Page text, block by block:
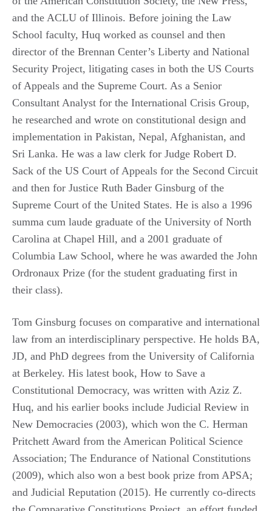
and the ACLU of Illinois. Before joining the Law
School faculty, Huq worked as counsel and then
director of the Brennan Center’s Liberty and National
Security Project, litigating cases in both the US Courts
of Appeals and the Supreme Court. As a Senior
Consultant Analyst for the International Crisis Group,
he researched and wrote on constitutional design and
implementation in Pakistan, Nepal, Afghanistan, and
Sri Lanka. He was a law clerk for Judge Robert D.
Sack of the US Court of Appeals for the Second Circuit
and then for Justice Ruth Bader Ginsburg of the
Supreme Court of the United States. He is also a 1996
summa cum laude graduate of the University of North
Carolina at Chapel Hill, and a 2001 graduate of
Columbia Law School, where he was awarded the John
Ordronaux Prize (for the student graduating first in
their class).
Tom Ginsburg focuses on comparative and international
law from an interdisciplinary perspective. He holds BA,
JD, and PhD degrees from the University of California
at Berkeley. His latest book, How to Save a
Constitutional Democracy, was written with Aziz Z.
Huq, and his earlier books include Judicial Review in
New Democracies (2003), which won the C. Herman
Pritchett Award from the American Political Science
Association; The Endurance of National Constitutions
(2009), which also won a best book prize from APSA;
and Judicial Reputation (2015). He currently co-directs